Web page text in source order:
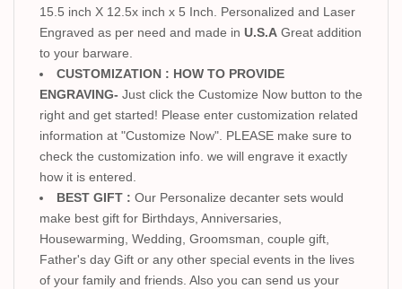
15.5 inch X 12.5x inch x 5 Inch. Personalized and Laser
Engraved as per need and made in U.S.A Great addition
to your barware.
CUSTOMIZATION : HOW TO PROVIDE
ENGRAVING- Just click the Customize Now button to the
right and get started! Please enter customization related
information at "Customize Now". PLEASE make sure to
check the customization info. we will engrave it exactly
how it is entered.
BEST GIFT : Our Personalize decanter sets would
make best gift for Birthdays, Anniversaries,
Housewarming, Wedding, Groomsman, couple gift,
Father's day Gift or any other special events in the lives
of your family and friends. Also you can send us your